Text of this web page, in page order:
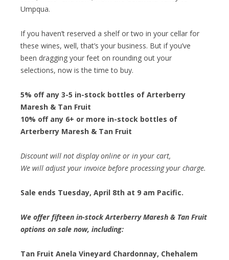
Umpqua.
If you haven’t reserved a shelf or two in your cellar for
these wines, well, that’s your business. But if you’ve
been dragging your feet on rounding out your
selections, now is the time to buy.
5% off any 3-5 in-stock bottles of Arterberry
Maresh & Tan Fruit
10% off any 6+ or more in-stock bottles of
Arterberry Maresh & Tan Fruit
Discount will not display online or in your cart,
We will adjust your invoice before processing your charge.
Sale ends Tuesday, April 8th at 9 am Pacific.
We offer fifteen in-stock Arterberry Maresh & Tan Fruit
options on sale now, including:
Tan Fruit Anela Vineyard Chardonnay, Chehalem